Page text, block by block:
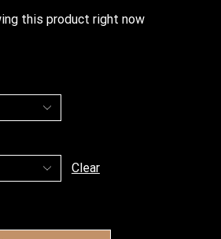
this product right now
Clear